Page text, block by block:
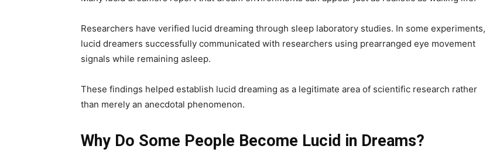
Researchers have verified lucid dreaming through sleep laboratory studies. In some experiments,
lucid dreamers successfully communicated with researchers using prearranged eye movement
signals while remaining asleep.
These findings helped establish lucid dreaming as a legitimate area of scientific research rather
than merely an anecdotal phenomenon.
Why Do Some People Become Lucid in Dreams?